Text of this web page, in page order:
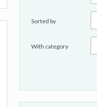
Sorted by
With category